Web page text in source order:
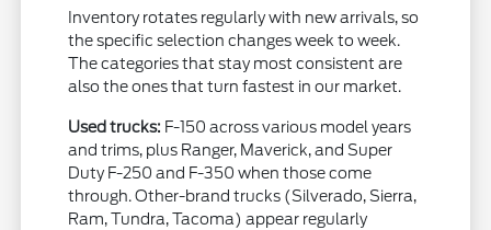
Inventory rotates regularly with new arrivals, so
the specific selection changes week to week.
The categories that stay most consistent are
also the ones that turn fastest in our market.
Used trucks: F-150 across various model years
and trims, plus Ranger, Maverick, and Super
Duty F-250 and F-350 when those come
through. Other-brand trucks (Silverado, Sierra,
Ram, Tundra, Tacoma) appear regularly